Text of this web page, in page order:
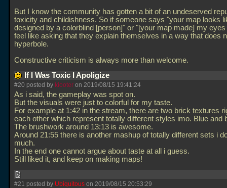
But I know the community has gotten a bit of an undeserved
toxicity and childishness. So if someone says "your map looks
designed by a colorblind [person]" or "[your map made] my eyes
feel like asking that they explain themselves in a way that does
hyperbole.
Constructive criticism is always more than welcome.
If I Was Toxic I Apoligize
#20 posted by kiooter on 2019/08/15 19:41:24
As i said, the gameplay was spot on.
But the visuals were just to colorful for my taste.
For example at 1:42 in the stream, there are two brick textures
each other which represent totally different styles imo. Blue and
The brushwork around 13:13 is awesome.
Around 21:55 there is another mashup of totally different sets i
much.
In the end one cannot argue about taste at all i guess.
Still liked it, and keep on making maps!
#21 posted by Ubiquitous on 2019/08/15 20:53:29